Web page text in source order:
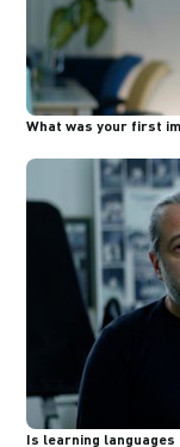
What was your first
Is learning